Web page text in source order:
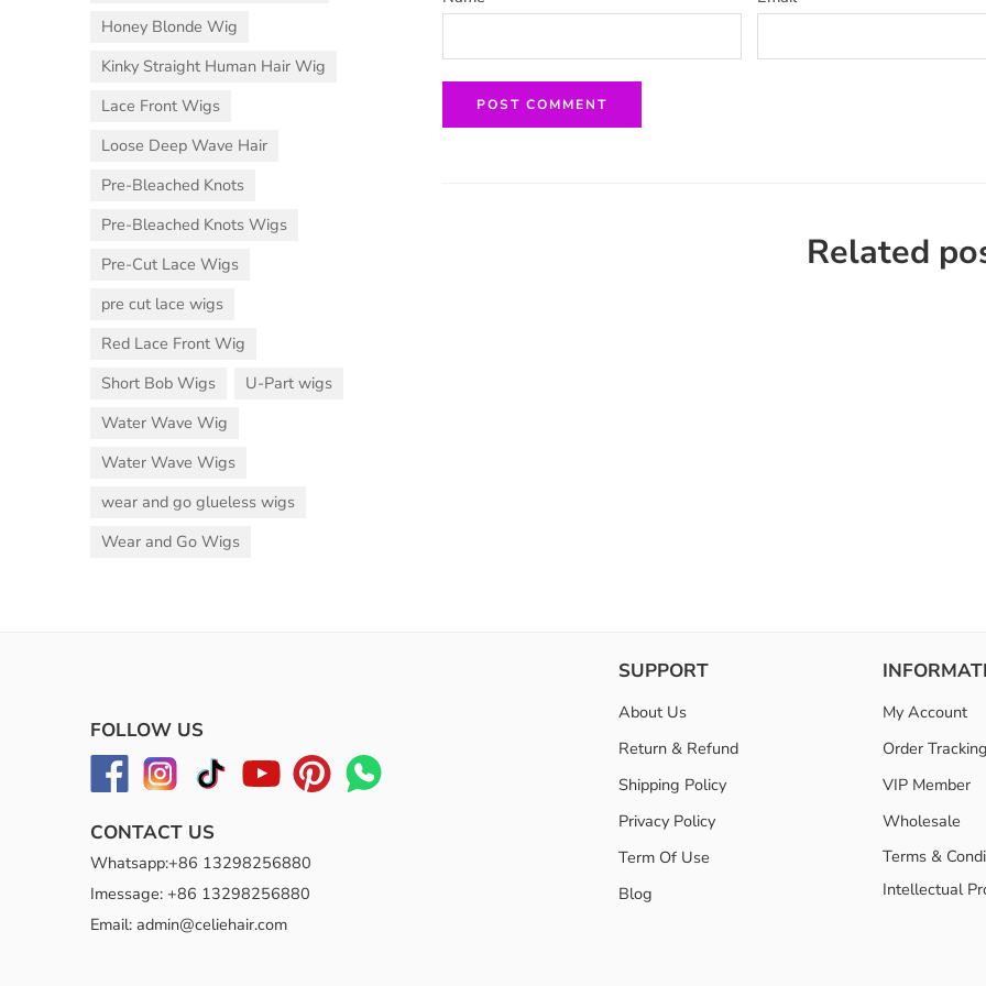
Related
Honey Blonde Wig
Kinky Straight Human Hair Wig
Lace Front Wigs
Loose Deep Wave Hair
Pre-Bleached Knots
Pre-Bleached Knots Wigs
Pre-Cut Lace Wigs
pre cut lace wigs
Red Lace Front Wig
Short Bob Wigs
U-Part wigs
Water Wave Wig
Water Wave Wigs
wear and go glueless wigs
Wear and Go Wigs
FOLLOW US
CONTACT US
Whatsapp:+86 13298256880
Imessage: +86 13298256880
Email: admin@celiehair.com
SUPPORT
About Us
Return & Refund
Shipping Policy
Privacy Policy
Term Of Use
Blog
My Account
Order
VIP Member
Wholesale
Terms &
Intellectual